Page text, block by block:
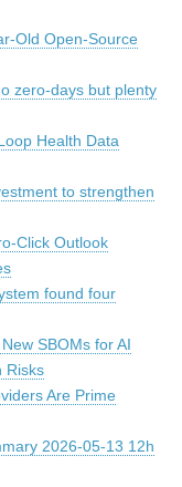
Old Open-Source
zero-days but plenty
Health Data
to strengthen
Click Outlook
found four
SBOMs for AI
Risks
Are Prime
2026-05-13 12h